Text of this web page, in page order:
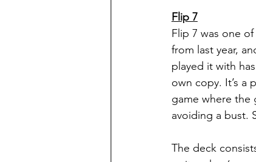
Flip 7
Flip 7 was one
from last year,
played it with
own copy. It’s a
game where
avoiding a bust.
The deck